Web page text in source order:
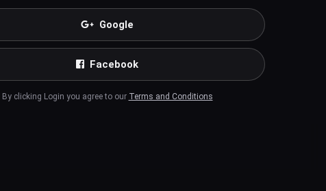
Google
Facebook
By clicking Login you agree to our Terms and Conditions